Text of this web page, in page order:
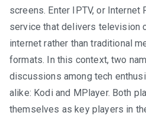
screens. Enter IPTV, or Internet
service that delivers television
internet rather than traditional
formats. In this context, two
discussions among tech
alike: Kodi and MPlayer. Both
themselves as key players in